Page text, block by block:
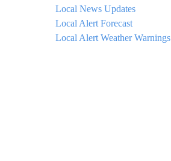
Local News Updates
Local Alert Forecast
Local Alert Weather Warnings